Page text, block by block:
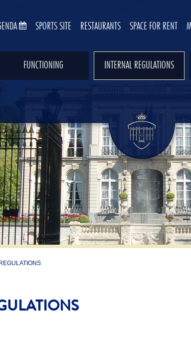
SPORTS SITE RESTAURANTS SPACE FOR RENT
FUNCTIONING INTERNAL REGULATIONS